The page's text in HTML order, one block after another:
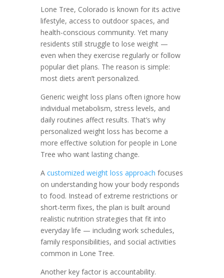
Lone Tree, Colorado is known for its active
lifestyle, access to outdoor spaces, and
health-conscious community. Yet many
residents still struggle to lose weight —
even when they exercise regularly or follow
popular diet plans. The reason is simple:
most diets aren’t personalized.
Generic weight loss plans often ignore how
individual metabolism, stress levels, and
daily routines affect results. That’s why
personalized weight loss has become a
more effective solution for people in Lone
Tree who want lasting change.
A customized weight loss approach focuses
on understanding how your body responds
to food. Instead of extreme restrictions or
short-term fixes, the plan is built around
realistic nutrition strategies that fit into
everyday life — including work schedules,
family responsibilities, and social activities
common in Lone Tree.
Another key factor is accountability.